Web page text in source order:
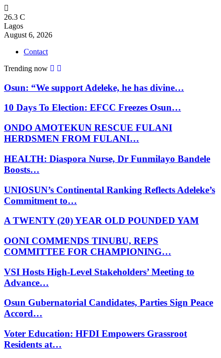
26.3 C
Lagos
August 6, 2026
Contact
Trending now
Osun: “We support Adeleke, he has divine…
10 Days To Election: EFCC Freezes Osun…
ONDO AMOTEKUN RESCUE FULANI
HERDSMEN FROM FULANI…
HEALTH: Diaspora Nurse, Dr Funmilayo Bandele
Boosts…
UNIOSUN’s Continental Ranking Reflects Adeleke’s
Commitment to…
A TWENTY (20) YEAR OLD POUNDED YAM
OONI COMMENDS TINUBU, REPS
COMMITTEE FOR CHAMPIONING…
VSI Hosts High-Level Stakeholders’ Meeting to
Advance…
Osun Gubernatorial Candidates, Parties Sign Peace
Accord…
Voter Education: HFDI Empowers Grassroot
Residents at…